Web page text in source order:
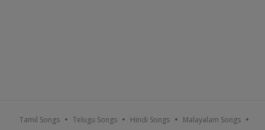
Tamil Songs Telugu Songs Hindi Songs Malayalam Songs